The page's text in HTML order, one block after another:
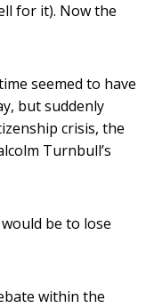
for it). Now the
seemed to have
but suddenly
crisis, the
Turnbull’s
be to lose
within the